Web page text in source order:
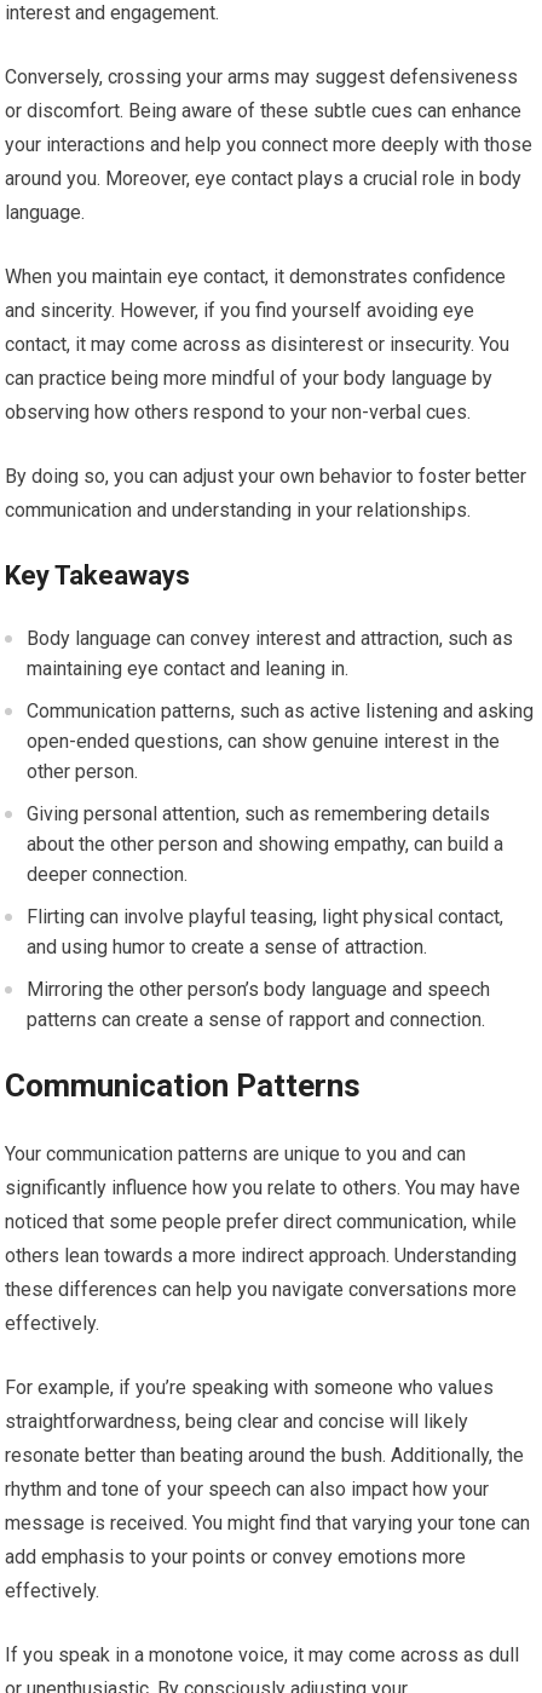
interest and engagement.
Conversely, crossing your arms may suggest defensiveness
or discomfort. Being aware of these subtle cues can enhance
your interactions and help you connect more deeply with those
around you. Moreover, eye contact plays a crucial role in body
language.
When you maintain eye contact, it demonstrates confidence
and sincerity. However, if you find yourself avoiding eye
contact, it may come across as disinterest or insecurity. You
can practice being more mindful of your body language by
observing how others respond to your non-verbal cues.
By doing so, you can adjust your own behavior to foster better
communication and understanding in your relationships.
Key Takeaways
Body language can convey interest and attraction, such as
maintaining eye contact and leaning in.
Communication patterns, such as active listening and asking
open-ended questions, can show genuine interest in the
other person.
Giving personal attention, such as remembering details
about the other person and showing empathy, can build a
deeper connection.
Flirting can involve playful teasing, light physical contact,
and using humor to create a sense of attraction.
Mirroring the other person’s body language and speech
patterns can create a sense of rapport and connection.
Communication Patterns
Your communication patterns are unique to you and can
significantly influence how you relate to others. You may have
noticed that some people prefer direct communication, while
others lean towards a more indirect approach. Understanding
these differences can help you navigate conversations more
effectively.
For example, if you’re speaking with someone who values
straightforwardness, being clear and concise will likely
resonate better than beating around the bush. Additionally, the
rhythm and tone of your speech can also impact how your
message is received. You might find that varying your tone can
add emphasis to your points or convey emotions more
effectively.
If you speak in a monotone voice, it may come across as dull